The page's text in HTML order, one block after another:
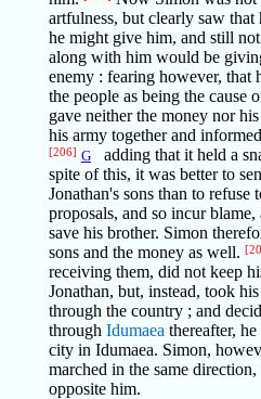
artfulness, but clearly saw
he might give him, and still
along with him would be
enemy : fearing however, that
the people as being the cause
gave neither the money nor
his army together and
[206] Gadding that it held a
spite of this, it was better to
Jonathan's sons than to refuse
proposals, and so incur
save his brother. Simon
sons and the money as well.
receiving them, did not keep
Jonathan, but, instead, took
through the country ; and
through Idumaea thereafter,
city in Idumaea. Simon,
marched in the same
opposite him.